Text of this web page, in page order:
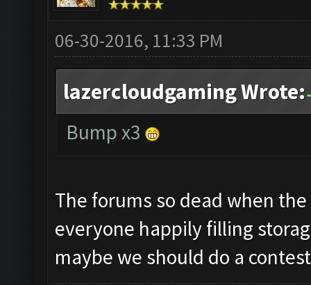
06-30-2016, 11:33 PM
lazercloudgaming Wrote:
Bump x3
The forums so dead when
everyone happily filling
maybe we should do a